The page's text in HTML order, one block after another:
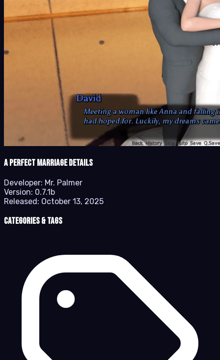
A Perfect Marriage details
Developer: Mr. Palmer
Version: 0.7.1b
Released: October 13, 2025
Categories & Tags